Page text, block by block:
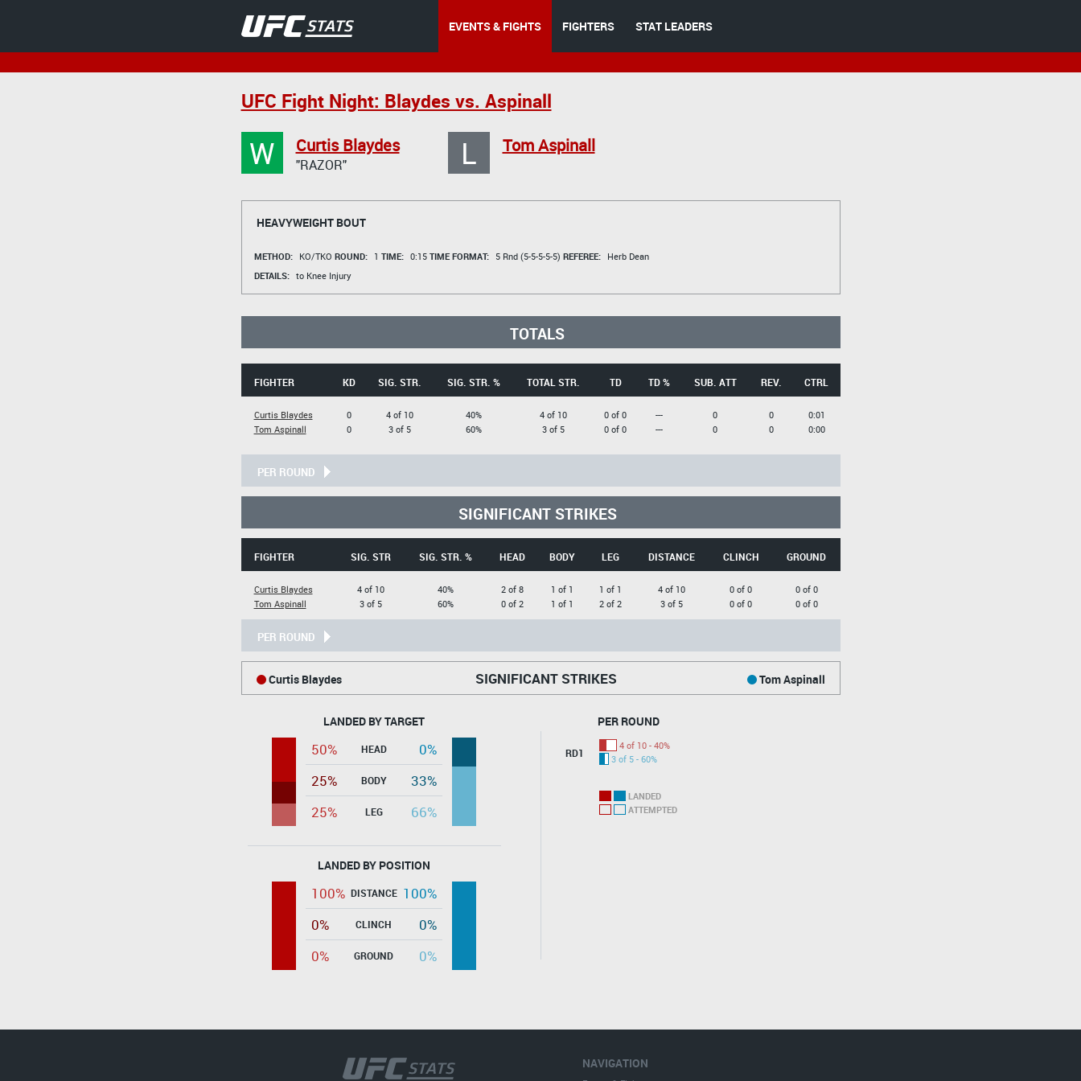
EVENTS & FIGHTS FIGHTERS STAT LEADERS
UFC Fight Night: Blaydes vs. Aspinall
W Curtis Blaydes
"RAZOR" L Tom Aspinall
HEAVYWEIGHT BOUT
METHOD: KO/TKO ROUND: 1 TIME: 0:15 TIME FORMAT: 5 Rnd (5-5-5-5-5) REFEREE:
Herb Dean
DETAILS: to Knee Injury
TOTALS
FIGHTER KD SIG. STR. SIG. STR. % TOTAL STR. TD TD % SUB. ATT REV. CTRL
Curtis Blaydes
Tom Aspinall
0
0
4 of 10
3 of 5
40%
60%
4 of 10
3 of 5
0 of 0
0 of 0
---
---
0
0
0
0
0:01
0:00
PER ROUND
SIGNIFICANT STRIKES
FIGHTER SIG. STR SIG. STR. % HEAD BODY LEG DISTANCE CLINCH GROUND
Curtis Blaydes
Tom Aspinall
4 of 10
3 of 5
40%
60%
2 of 8
0 of 2
1 of 1
1 of 1
1 of 1
2 of 2
4 of 10
3 of 5
0 of 0
0 of 0
0 of 0
0 of 0
PER ROUND
SIGNIFICANT STRIKES
Curtis Blaydes Tom Aspinall
LANDED BY TARGET
50% HEAD
0%
25%
BODY
33%
25%
LEG 66%
LANDED BY POSITION
100% DISTANCE 100%
0%
CLINCH
0%
0%
GROUND 0%
PER ROUND
RD1
4 of 10 - 40%
3 of 5 - 60%
LANDED
ATTEMPTED
NAVIGATION